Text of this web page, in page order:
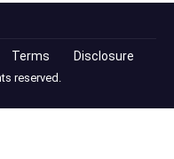
Terms Disclosure
reserved.